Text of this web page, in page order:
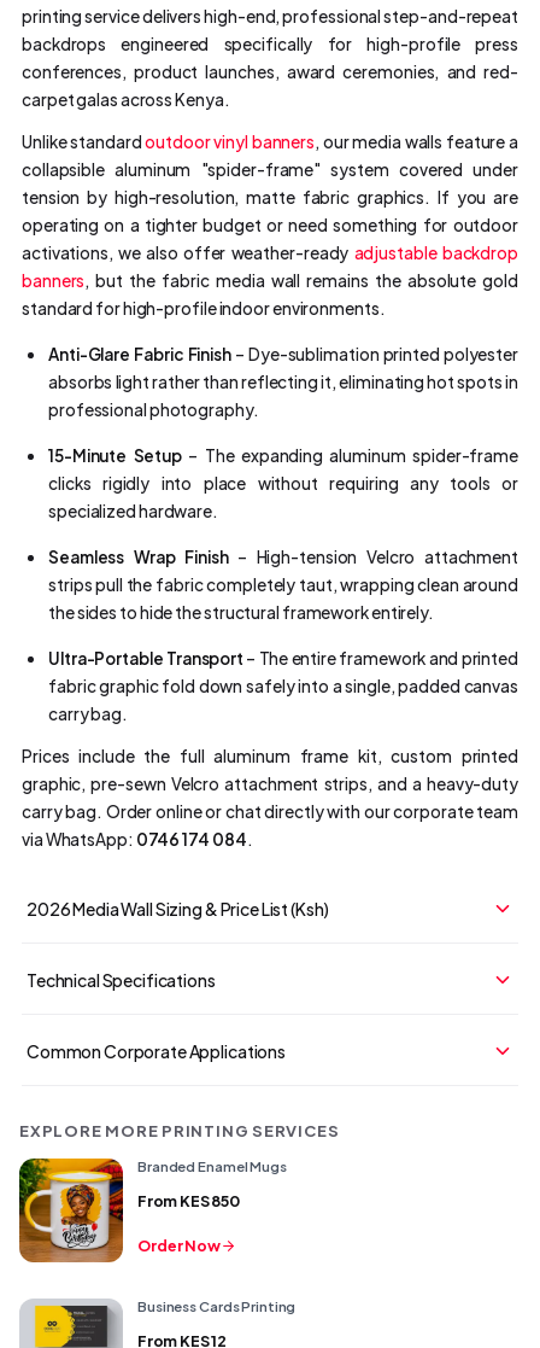
printing service delivers high-end, professional step-and-repeat
backdrops engineered specifically for high-profile press
conferences, product launches, award ceremonies, and red-
carpet galas across Kenya.
Unlike standardoutdoor vinyl banners, our media walls feature a
collapsible aluminum "spider-frame" system covered under
tension by high-resolution, matte fabric graphics. If you are
operating on a tighter budget or need something for outdoor
activations, we also offer weather-ready adjustable backdrop
banners, but the fabric media wall remains the absolute gold
standard for high-profile indoor environments.
Anti-Glare Fabric Finish– Dye-sublimation printed polyester
absorbs light rather than reflecting it, eliminating hot spots in
professional photography.
15-Minute Setup – The expanding aluminum spider-frame
clicks rigidly into place without requiring any tools or
specialized hardware.
Seamless Wrap Finish– High-tension Velcro attachment
strips pull the fabric completely taut, wrapping clean around
the sides to hide the structural framework entirely.
Ultra-Portable Transport – The entire framework and printed
fabric graphic fold down safely into a single, padded canvas
carry bag.
Prices include the full aluminum frame kit, custom printed
graphic, pre-sewn Velcro attachment strips, and a heavy-duty
carry bag. Order online or chat directly with our corporate team
via WhatsApp: 0746 174 084.
2026 Media Wall Sizing & Price List (Ksh)
Technical Specifications
Common Corporate Applications
EXPLORE MORE PRINTING SERVICES
Branded Enamel Mugs
FromKES 850
Order Now
Business Cards Printing
FromKES 12